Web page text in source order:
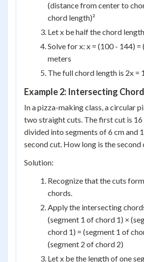
(distance from center to
chord length)²
Let x be half the chord
Solve for x: x = (100 - 144) =
meters
The full chord length is 2x =
Example 2: Intersecting
In a pizza-making class, a circular
two straight cuts. The first cut is 16
divided into segments of 6 cm and
second cut. How long is the second
Solution:
Recognize that the cuts
chords.
Apply the intersecting
(segment 1 of chord 1) ×
chord 1) = (segment 1 of
(segment 2 of chord 2)
Let x be the length of one